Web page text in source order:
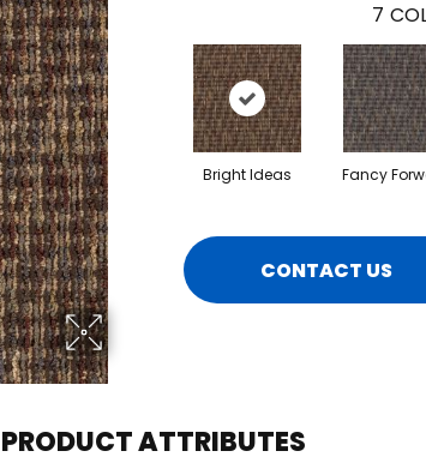
7
Bright Ideas Fancy
CONTACT US
PRODUCT ATTRIBUTES